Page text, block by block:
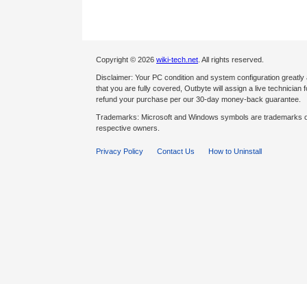
Copyright © 2026 wiki-tech.net . All rights reserved.
Disclaimer: Your PC condition and system configuration
that you are fully covered, Outbyte will assign a live
refund your purchase per our 30-day money-back guarantee.
Trademarks: Microsoft and Windows symbols are
respective owners.
Privacy Policy Contact Us How to Uninstall